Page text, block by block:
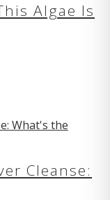
Algae Is
Cleanse: